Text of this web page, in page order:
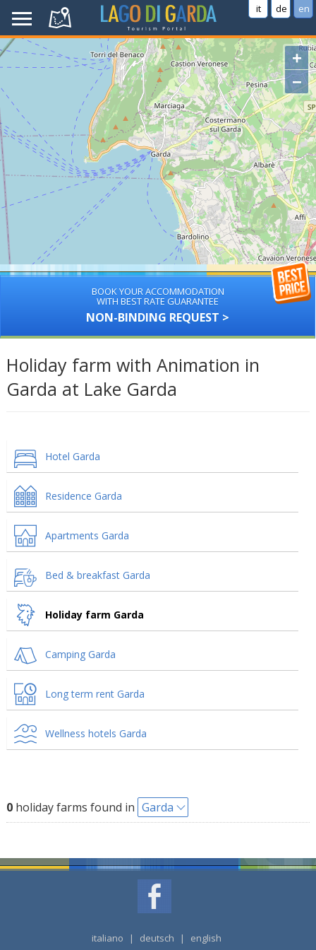
it de en
+
−
BOOK YOUR ACCOMMODATION
WITH BEST RATE GUARANTEE
NON-BINDING REQUEST >
Holiday farm with Animation in
Garda at Lake Garda
Hotel Garda
Residence Garda
Apartments Garda
Bed & breakfast Garda
Holiday farm Garda
Camping Garda
Long term rent Garda
Wellness hotels Garda
0holiday farms found in Garda
italiano | deutsch | english